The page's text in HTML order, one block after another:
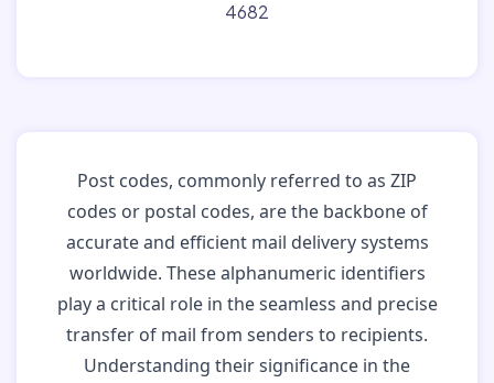
4682
Post codes, commonly referred to as ZIP
codes or postal codes, are the backbone of
accurate and efficient mail delivery systems
worldwide. These alphanumeric identifiers
play a critical role in the seamless and precise
transfer of mail from senders to recipients.
Understanding their significance in the